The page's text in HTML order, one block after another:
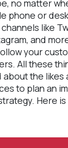
no matter
phone or
channels like
and
your
All these
the likes
to plan an
Here is